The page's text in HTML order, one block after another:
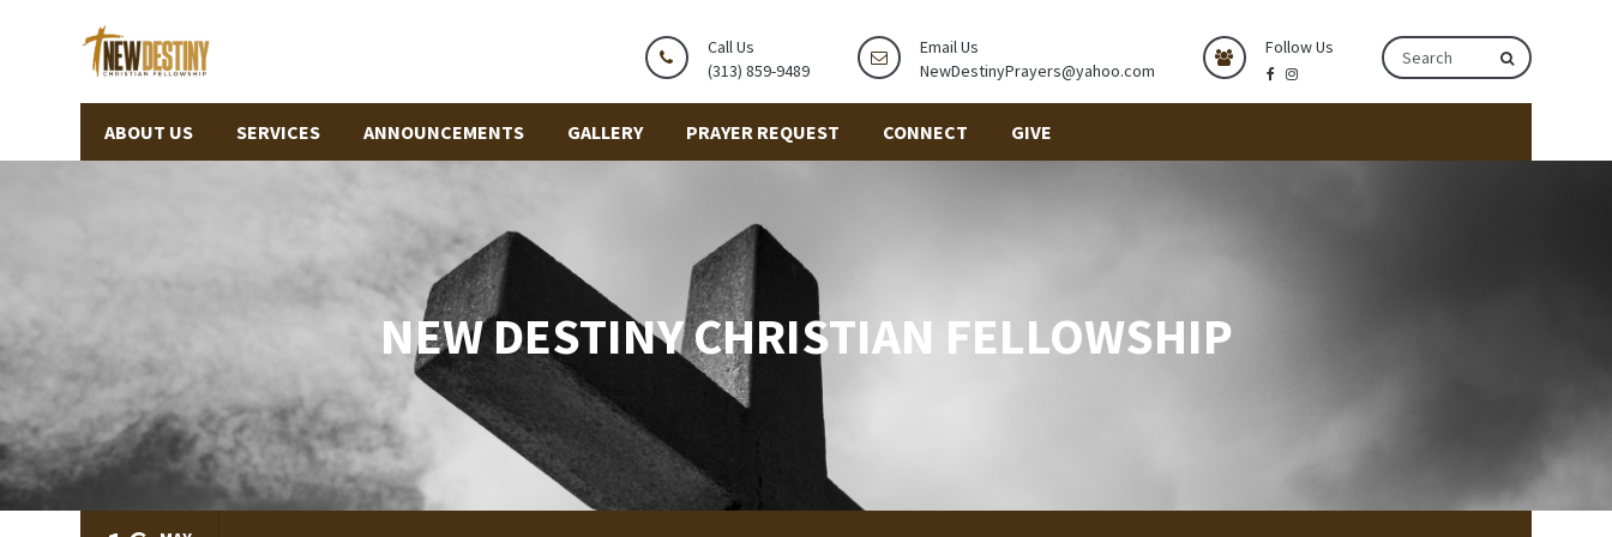
Call Us
(313) 859-9489
Email Us
NewDestinyPrayers@yahoo.com
Follow Us
ABOUT US SERVICES ANNOUNCEMENTS GALLERY PRAYER REQUEST CONNECT GIVE
NEW DESTINY CHRISTIAN FELLOWSHIP